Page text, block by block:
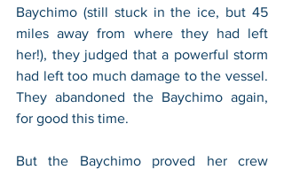
Baychimo (still stuck in the ice, but 45
miles away from where they had left
her!), they judged that a powerful storm
had left too much damage to the vessel.
They abandoned the Baychimo again,
for good this time.
But the Baychimo proved her crew